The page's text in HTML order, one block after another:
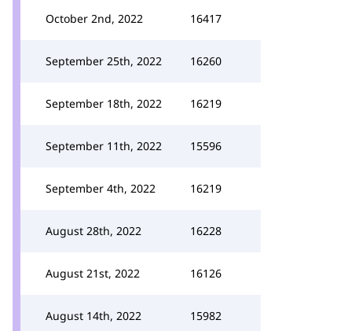
October 2nd, 2022 16417
September 25th, 2022 16260
September 18th, 2022 16219
September 11th, 2022 15596
September 4th, 2022 16219
August 28th, 2022 16228
August 21st, 2022 16126
August 14th, 2022 15982